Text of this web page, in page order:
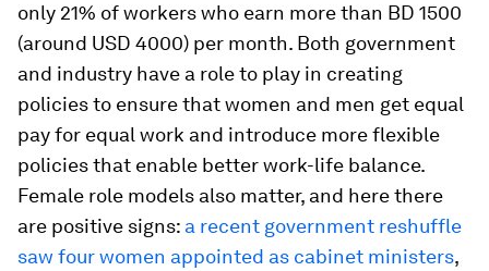
only 21% of workers who earn more than BD 1500
(around USD 4000) per month. Both government
and industry have a role to play in creating
policies to ensure that women and men get equal
pay for equal work and introduce more flexible
policies that enable better work-life balance.
Female role models also matter, and here there
are positive signs: a recent government reshuffle
saw four women appointed as cabinet ministers,